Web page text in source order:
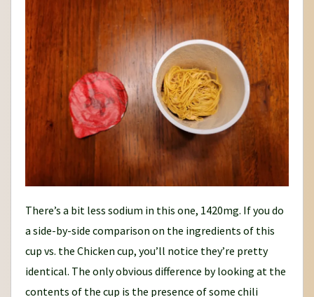
There’s a bit less sodium in this one, 1420mg. If you do
a side-by-side comparison on the ingredients of this
cup vs. the Chicken cup, you’ll notice they’re pretty
identical. The only obvious difference by looking at the
contents of the cup is the presence of some chili